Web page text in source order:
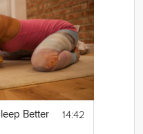
Better 14:42